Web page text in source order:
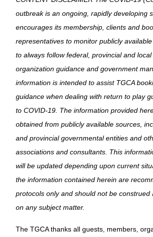
outbreak is an ongoing, rapidly developing
encourages its membership, clients and
representatives to monitor publicly
to always follow federal, provincial and local
organization guidance and government
information is intended to assist TGCA
guidance when dealing with return to play
to COVID-19. The information provided
obtained from publicly available sources,
and provincial governmental entities and
associations and consultants. This
will be updated depending upon current
the information contained herein are
protocols only and should not be construed
on any subject matter.
The TGCA thanks all guests, members,